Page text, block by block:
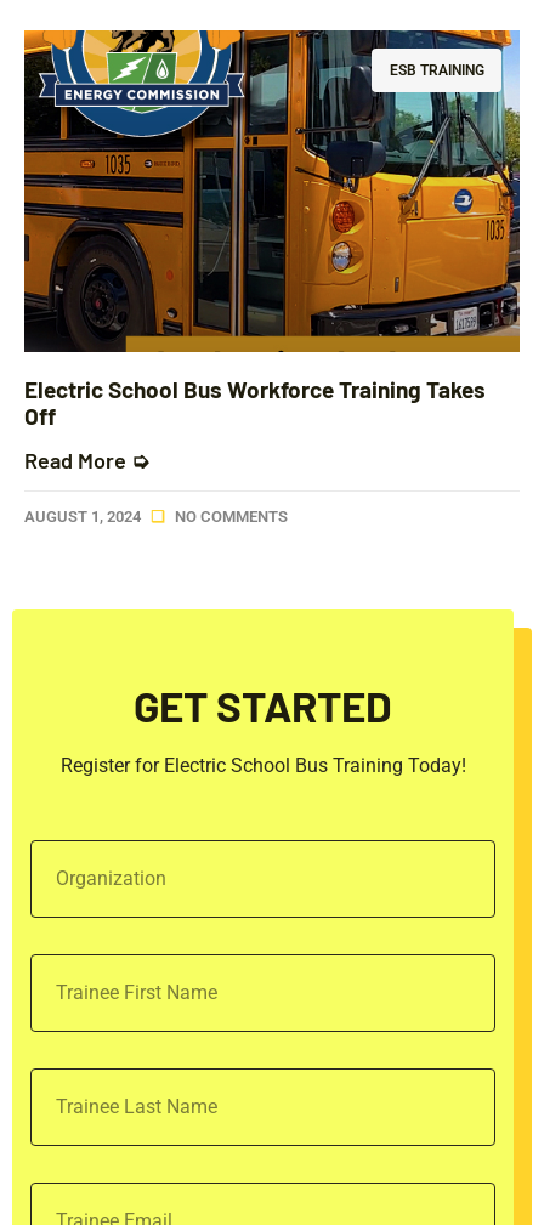
ESB TRAINING
Electric School Bus Workforce Training Takes
Off
Read More ➭
AUGUST 1, 2024 NO COMMENTS
GET STARTED
Register for Electric School Bus Training Today!